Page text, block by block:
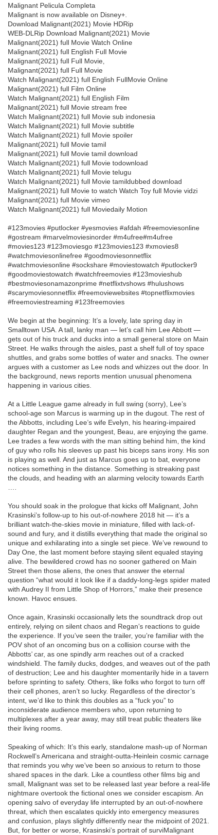
Malignant Pelicula Completa
Malignant is now available on Disney+.
Download Malignant(2021) Movie HDRip
WEB-DLRip Download Malignant(2021) Movie
Malignant(2021) full Movie Watch Online
Malignant(2021) full English Full Movie
Malignant(2021) full Full Movie,
Malignant(2021) full Full Movie
Watch Malignant(2021) full English FullMovie Online
Malignant(2021) full Film Online
Watch Malignant(2021) full English Film
Malignant(2021) full Movie stream free
Watch Malignant(2021) full Movie sub indonesia
Watch Malignant(2021) full Movie subtitle
Watch Malignant(2021) full Movie spoiler
Malignant(2021) full Movie tamil
Malignant(2021) full Movie tamil download
Watch Malignant(2021) full Movie todownload
Watch Malignant(2021) full Movie telugu
Watch Malignant(2021) full Movie tamildubbed download
Malignant(2021) full Movie to watch Watch Toy full Movie vidzi
Malignant(2021) full Movie vimeo
Watch Malignant(2021) full Moviedaily Motion
#123movies #putlocker #yesmovies #afdah #freemoviesonline
#gostream #marvelmoviesinorder #m4ufree#m4ufree
#movies123 #123moviesgo #123movies123 #xmovies8
#watchmoviesonlinefree #goodmoviesonnetflix
#watchmoviesonline #sockshare #moviestowatch #putlocker9
#goodmoviestowatch #watchfreemovies #123movieshub
#bestmoviesonamazonprime #netflixtvshows #hulushows
#scarymoviesonnetflix #freemoviewebsites #topnetflixmovies
#freemoviestreaming #123freemovies
We begin at the beginning: It’s a lovely, late spring day in
Smalltown USA. A tall, lanky man — let’s call him Lee Abbott —
gets out of his truck and ducks into a small general store on Main
Street. He walks through the aisles, past a shelf full of toy space
shuttles, and grabs some bottles of water and snacks. The owner
argues with a customer as Lee nods and whizzes out the door. In
the background, news reports mention unusual phenomena
happening in various cities.
At a Little League game already in full swing (sorry), Lee’s
school-age son Marcus is warming up in the dugout. The rest of
the Abbotts, including Lee’s wife Evelyn, his hearing-impaired
daughter Regan and the youngest, Beau, are enjoying the game.
Lee trades a few words with the man sitting behind him, the kind
of guy who rolls his sleeves up past his biceps sans irony. His son
is playing as well. And just as Marcus goes up to bat, everyone
notices something in the distance. Something is streaking past
the clouds, and heading with an alarming velocity towards Earth
You should soak in the prologue that kicks off Malignant, John
Krasinski’s follow-up to his out-of-nowhere 2018 hit — it’s a
brilliant watch-the-skies movie in miniature, filled with lack-of-
sound and fury, and it distills everything that made the original so
unique and exhilarating into a single set piece. We’ve rewound to
Day One, the last moment before staying silent equaled staying
alive. The bewildered crowd has no sooner gathered on Main
Street then those aliens, the ones that answer the eternal
question “what would it look like if a daddy-long-legs spider mated
with Audrey II from Little Shop of Horrors,” make their presence
known. Havoc ensues.
Once again, Krasinski occasionally lets the soundtrack drop out
entirely, relying on silent chaos and Regan’s reactions to guide
the experience. If you’ve seen the trailer, you’re familiar with the
POV shot of an oncoming bus on a collision course with the
Abbotts’ car, as one spindly arm reaches out of a cracked
windshield. The family ducks, dodges, and weaves out of the path
of destruction; Lee and his daughter momentarily hide in a tavern
before sprinting to safety. Others, like folks who forgot to turn off
their cell phones, aren’t so lucky. Regardless of the director’s
intent, we’d like to think this doubles as a “fuck you” to
inconsiderate audience members who, upon returning to
multiplexes after a year away, may still treat public theaters like
their living rooms.
Speaking of which: It’s this early, standalone mash-up of Norman
Rockwell’s Americana and straight-outta-Heinlein cosmic carnage
that reminds you why we’ve been so anxious to return to those
shared spaces in the dark. Like a countless other films big and
small, Malignant was set to be released last year before a real-life
nightmare overtook the fictional ones we consider escapism. An
opening salvo of everyday life interrupted by an out-of-nowhere
threat, which then escalates quickly into emergency measures
and confusion, plays slightly differently near the midpoint of 2021.
But, for better or worse, Krasinski’s portrait of surviMalignant